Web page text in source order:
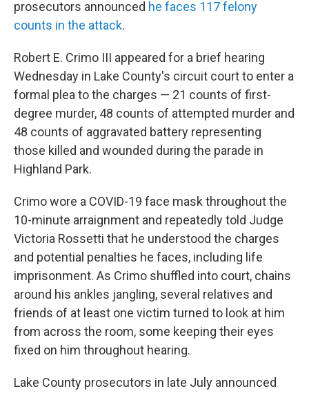
prosecutors announced he faces 117 felony
counts in the attack.
Robert E. Crimo III appeared for a brief hearing
Wednesday in Lake County's circuit court to enter a
formal plea to the charges — 21 counts of first-
degree murder, 48 counts of attempted murder and
48 counts of aggravated battery representing
those killed and wounded during the parade in
Highland Park.
Crimo wore a COVID-19 face mask throughout the
10-minute arraignment and repeatedly told Judge
Victoria Rossetti that he understood the charges
and potential penalties he faces, including life
imprisonment. As Crimo shuffled into court, chains
around his ankles jangling, several relatives and
friends of at least one victim turned to look at him
from across the room, some keeping their eyes
fixed on him throughout hearing.
Lake County prosecutors in late July announced